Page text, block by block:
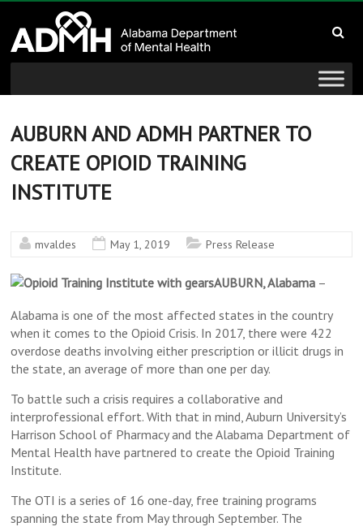
content
Alabama
Department
of
Mental
Health
connecting
and
AUBURN AND ADMH PARTNER TO
CREATE OPIOID TRAINING
INSTITUTE
mvaldes May 1, 2019 Press Release
AUBURN, Alabama –
Alabama is one of the most affected states in the country
when it comes to the Opioid Crisis. In 2017, there were 422
overdose deaths involving either prescription or illicit drugs in
the state, an average of more than one per day.
To battle such a crisis requires a collaborative and
interprofessional effort. With that in mind, Auburn University’s
Harrison School of Pharmacy and the Alabama Department of
Mental Health have partnered to create the Opioid Training
Institute.
The OTI is a series of 16 one-day, free training programs
spanning the state from May through September. The